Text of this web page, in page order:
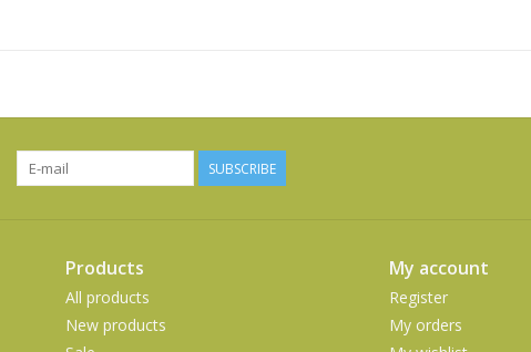
SUBSCRIBE
Products
All products
New products
My account
Register
My orders